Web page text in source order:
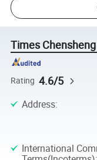
Times
Rating 4.6/5
Address:
International